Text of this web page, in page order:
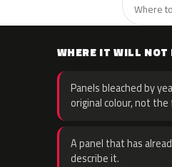
Where
WHERE IT WILL NOT
Panels bleached by
original colour, not
A panel that has
describe it.